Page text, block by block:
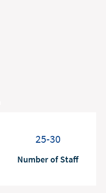
25-30
Number of Staff